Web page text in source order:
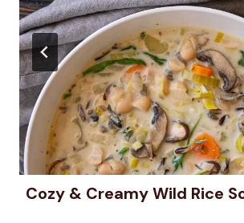
Cozy & Creamy Wild Rice